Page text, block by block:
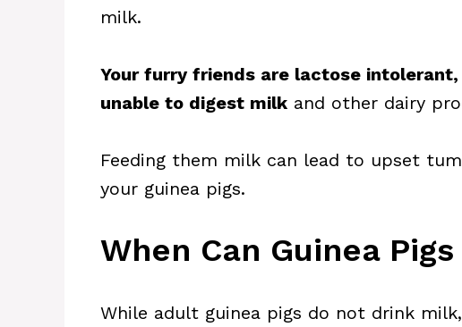
milk.
Your furry friends are lactose
unable to digest milk and other dairy
Feeding them milk can lead to upset
your guinea pigs.
When Can Guinea
While adult guinea pigs do not drink